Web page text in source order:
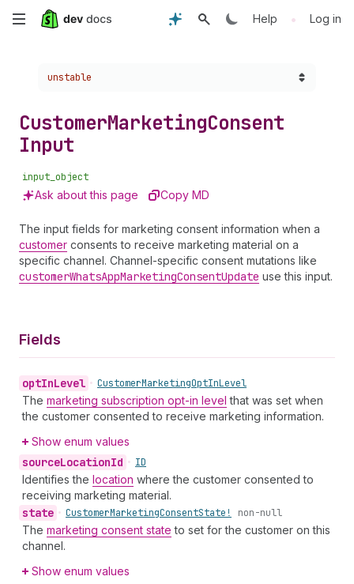
Skip
content
Help • Log in
Choose a version:
unstable
CustomerMarketingConsent
Input
input_object
Ask about this page Copy MD
The input fields for marketing consent information when a
customer consents to receive marketing material on a
specific channel. Channel-specific consent mutations like
customerWhatsAppMarketingConsentUpdate use this input.
Fields
optInLevel • CustomerMarketingOptInLevel
The marketing subscription opt-in level that was set when
the customer consented to receive marketing information.
Show enum values
sourceLocationId • ID
Identifies the location where the customer consented to
receiving marketing material.
state • CustomerMarketingConsentState! non-null
The marketing consent state to set for the customer on this
channel.
Show enum values